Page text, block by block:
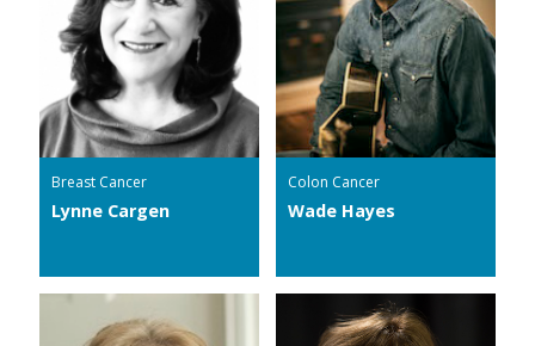
Breast Cancer
Lynne Cargen
Colon Cancer
Wade Hayes